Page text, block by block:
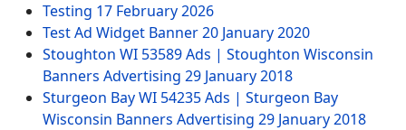
Testing 17 February 2026
Test Ad Widget Banner20 January 2020
Stoughton WI 53589 Ads | Stoughton Wisconsin
Banners Advertising 29 January 2018
Sturgeon Bay WI 54235 Ads | Sturgeon Bay
Wisconsin Banners Advertising 29 January 2018